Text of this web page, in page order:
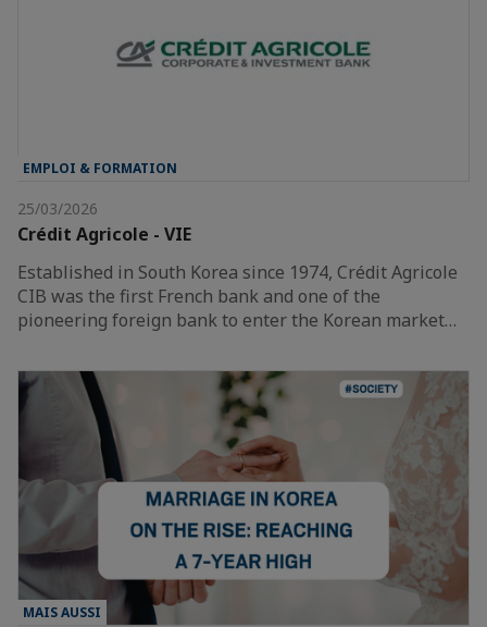
EMPLOI & FORMATION
25/03/2026
Crédit Agricole - VIE
Established in South Korea since 1974, Crédit Agricole
CIB was the first French bank and one of the
pioneering foreign bank to enter the Korean market…
MAIS AUSSI